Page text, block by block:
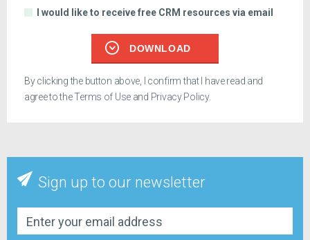
I would like to receive free CRM resources via email
DOWNLOAD
By clicking the button above, I confirm that I have read and
agree to theTerms of Use and Privacy Policy.
Sign up to our newsletter